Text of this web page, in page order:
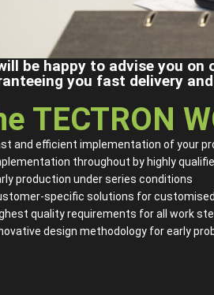
be happy to advise you
you fast delivery
TECTRON
and efficient implementation of your
throughout by highly
production under series conditions
specific solutions for
quality requirements for all work
design methodology for early